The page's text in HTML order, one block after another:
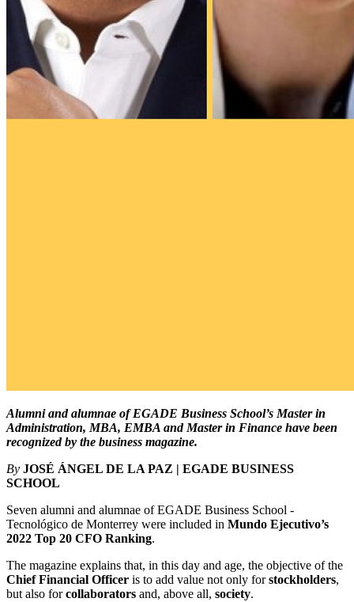
Alumni and alumnae of EGADE Business School’s Master in
Administration, MBA, EMBA and Master in Finance have been
recognized by the business magazine.
By JOSÉ ÁNGEL DE LA PAZ | EGADE BUSINESS
SCHOOL
Seven alumni and alumnae of EGADE Business School -
Tecnológico de Monterrey were included in Mundo Ejecutivo’s
2022 Top 20 CFO Ranking.
The magazine explains that, in this day and age, the objective of the
Chief Financial Officer is to add value not only forstockholders,
but also forcollaborators and, above all, society.